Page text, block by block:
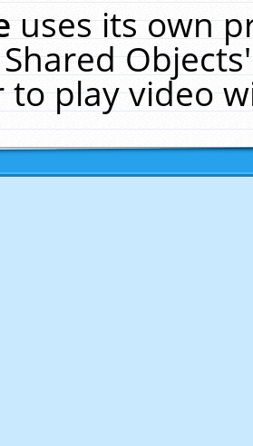
uses its own
to play video